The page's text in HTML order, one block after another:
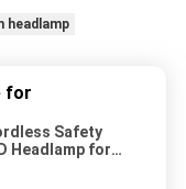
headlamp
for
Safety
Headlamp for